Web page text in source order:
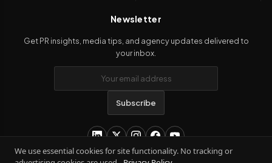
Newsletter
Get PR insights, media tips, and agency updates delivered to
your inbox.
Subscribe
We use essential cookies for site functionality. No tracking or